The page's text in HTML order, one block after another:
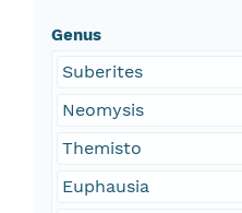
Genus
Suberites
Neomysis
Themisto
Euphausia